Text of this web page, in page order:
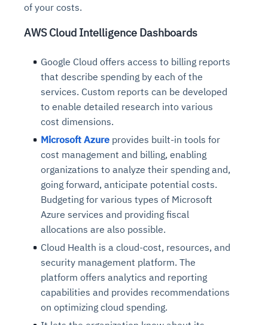
of your costs.
AWS Cloud Intelligence Dashboards
Google Cloud offers access to billing reports
that describe spending by each of the
services. Custom reports can be developed
to enable detailed research into various
cost dimensions.
Microsoft Azure provides built-in tools for
cost management and billing, enabling
organizations to analyze their spending and,
going forward, anticipate potential costs.
Budgeting for various types of Microsoft
Azure services and providing fiscal
allocations are also possible.
Cloud Health is a cloud-cost, resources, and
security management platform. The
platform offers analytics and reporting
capabilities and provides recommendations
on optimizing cloud spending.